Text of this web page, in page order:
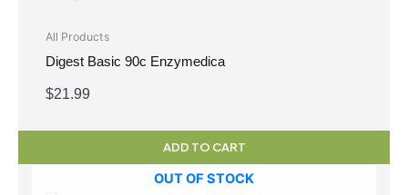
All Products
Digest Basic 90c Enzymedica
$21.99
ADD TO CART
OUT OF STOCK